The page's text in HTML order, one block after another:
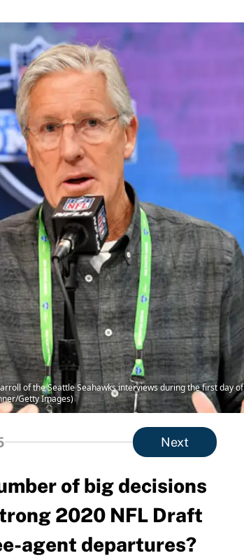
of the Seattle Seahawks interviews during the first day
Getty Images)
Next
of big decisions
2020 NFL Draft
agent departures?